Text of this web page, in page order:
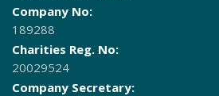
Company No:
189288
Charities Reg. No:
20029524
Company Secretary: